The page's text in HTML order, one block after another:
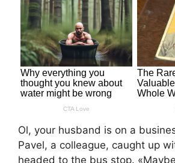
Ol, your husband is on a
Pavel, a colleague, caught up
headed to the bus stop.